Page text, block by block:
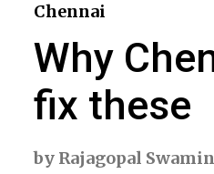
Chennai
Why
fix these
by Rajagopal